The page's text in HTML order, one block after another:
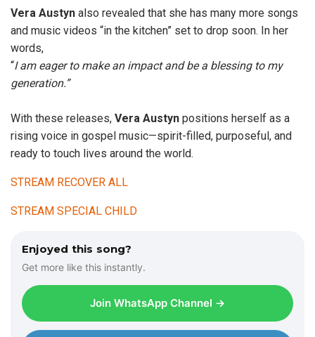
Vera Austyn also revealed that she has many more songs
and music videos “in the kitchen” set to drop soon. In her
words,
“I am eager to make an impact and be a blessing to my
generation.”
With these releases, Vera Austyn positions herself as a
rising voice in gospel music—spirit-filled, purposeful, and
ready to touch lives around the world.
STREAM RECOVER ALL
STREAM SPECIAL CHILD
Enjoyed this song?
Get more like this instantly.
Join WhatsApp Channel →